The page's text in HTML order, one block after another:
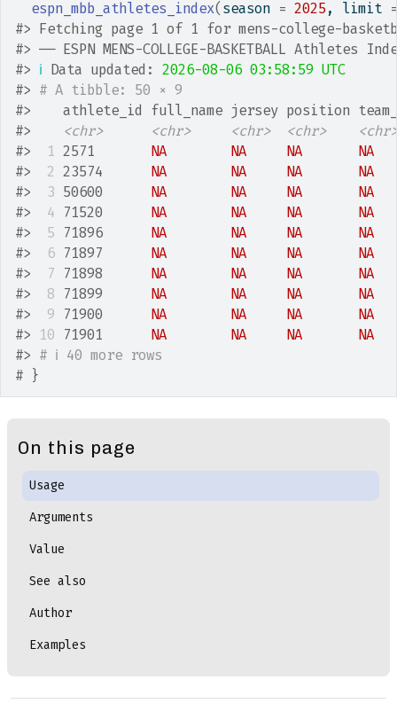
espn_mbb_athletes_index( season = 2025 , limit =
#> Fetching page 1 of 1 for mens-college-
#> ── ESPN MENS-COLLEGE-BASKETBALL Athletes
#> ℹ Data updated: 2026-08-06 03:58:59 UTC
#> # A tibble: 50 × 9
#>
athlete_id full_name jersey position
#>
<chr> <chr> <chr> <chr>
<chr>
#>
1 2571 NA NA NA
NA
#>
2 23574 NA NA NA
NA
#>
3 50600 NA NA NA
NA
#>
4 71520 NA NA NA
NA
#>
5 71896 NA NA NA
NA
#>
6 71897 NA NA NA
NA
#>
7 71898 NA NA NA
NA
#>
8 71899 NA NA NA
NA
#>
9 71900 NA NA NA
NA
#>
10 71901 NA NA NA
NA
#> # ℹ 40 more rows
# }
On this page
Usage
Arguments
Value
See also
Author
Examples